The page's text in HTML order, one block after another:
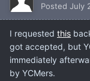
Posted July
I requested this
got accepted, but
immediately
by YCMers.